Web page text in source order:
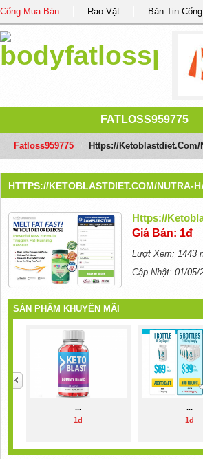
Cổng Mua Bán Rao Vặt Bản Tin
FATLOSS959775
Fatloss959775 Https://ketoblastdiet.com/
HTTPS://KETOBLASTDIET.COM/NUTRA-
Https://
Giá Bán: 1đ
Lượt Xem: 1443
Cập Nhật: 01/
SẢN PHẨM KHUYẾN MÃI
...
1đ
...
1đ